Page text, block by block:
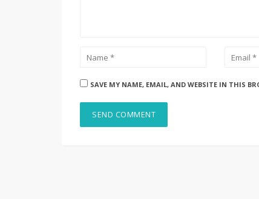
SAVE MY NAME, EMAIL, AND WEBSITE IN THIS